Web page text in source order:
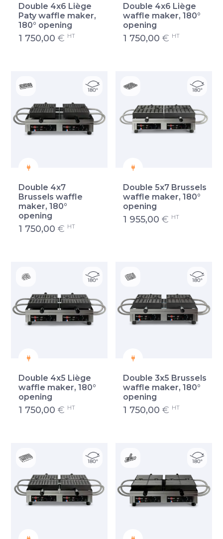
Double 4x6 Liège
Paty waffle maker,
180° opening
1 750,00 € HT
Double 4x6 Liège
waffle maker, 180°
opening
1 750,00 € HT
Double 4x7
Brussels waffle
maker, 180°
opening
1 750,00 € HT
Double 5x7 Brussels
waffle maker, 180°
opening
1 955,00 € HT
Double 4x5 Liège
waffle maker, 180°
opening
1 750,00 € HT
Double 3x5 Brussels
waffle maker, 180°
opening
1 750,00 € HT